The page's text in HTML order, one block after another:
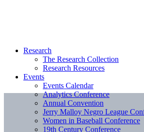
Research
The Research Collection
Research Resources
Events
Events Calendar
Analytics Conference
Annual Convention
Jerry Malloy Negro League
Women in Baseball Conference
19th Century Conference